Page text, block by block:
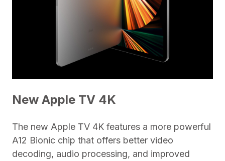
New Apple TV 4K
The new Apple TV 4K features a more powerful
A12 Bionic chip that offers better video
decoding, audio processing, and improved